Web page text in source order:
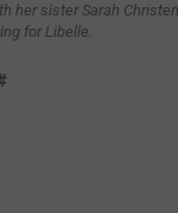
her sister Sarah
for Libelle.